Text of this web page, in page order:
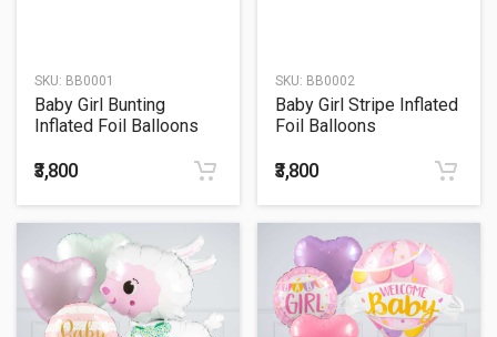
SKU: BB0001
Baby Girl Bunting
Inflated Foil Balloons
₹3,800
SKU: BB0002
Baby Girl Stripe Inflated
Foil Balloons
₹3,800